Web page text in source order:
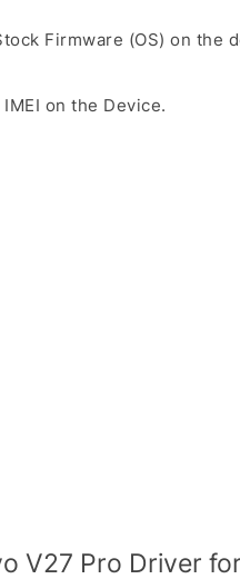
Firmware (OS) on the
on the Device.
V27 Pro Driver